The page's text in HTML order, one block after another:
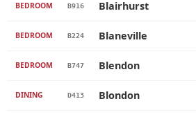
BEDROOM B916 Blairhurst
BEDROOM B224 Blaneville
BEDROOM B747 Blendon
DINING D413 Blondon